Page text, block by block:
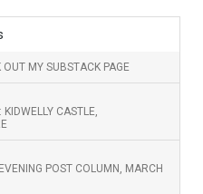
MY SUBSTACK PAGE
CASTLE,
POST COLUMN, MARCH